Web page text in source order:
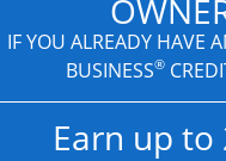
IF YOU ALREADY HAVE
BUSINESS®
Earn up